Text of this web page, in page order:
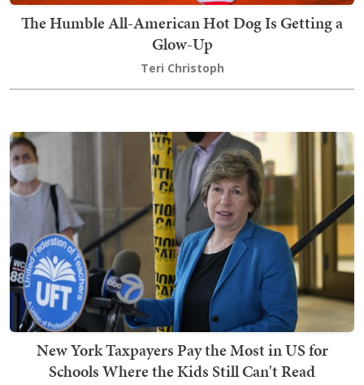
The Humble All-American Hot Dog Is Getting a
Glow-Up
Teri Christoph
New York Taxpayers Pay the Most in US for
Schools Where the Kids Still Can't Read